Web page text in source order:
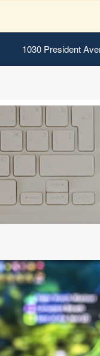
1030 President